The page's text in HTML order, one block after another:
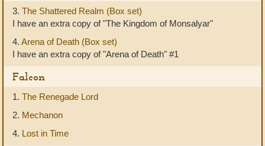
3. The Shattered Realm (Box set)
I have an extra copy of "The Kingdom of Monsalyar"
4. Arena of Death (Box set)
I have an extra copy of "Arena of Death" #1
Falcon
1. The Renegade Lord
2. Mechanon
4. Lost in Time